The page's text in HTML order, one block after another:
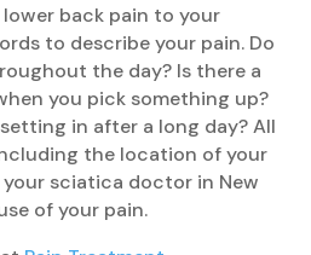
back pain to your
to describe your pain. Do
the day? Is there a
you pick something up?
in after a long day? All
the location of your
sciatica doctor in New
of your pain.